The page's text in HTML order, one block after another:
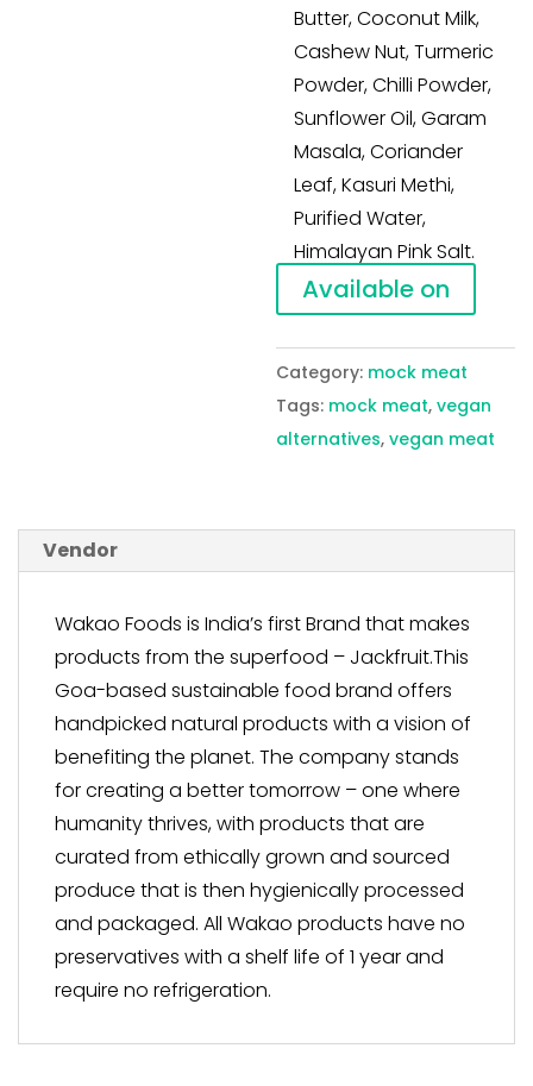
Butter, Coconut Milk,
Cashew Nut, Turmeric
Powder, Chilli Powder,
Sunflower Oil, Garam
Masala, Coriander
Leaf, Kasuri Methi,
Purified Water,
Himalayan Pink Salt.
Available on
Category: mock meat
Tags: mock meat,vegan
alternatives,vegan meat
Vendor
Wakao Foods is India’s first Brand that makes
products from the superfood – Jackfruit.This
Goa-based sustainable food brand offers
handpicked natural products with a vision of
benefiting the planet. The company stands
for creating a better tomorrow – one where
humanity thrives, with products that are
curated from ethically grown and sourced
produce that is then hygienically processed
and packaged. All Wakao products have no
preservatives with a shelf life of 1 year and
require no refrigeration.